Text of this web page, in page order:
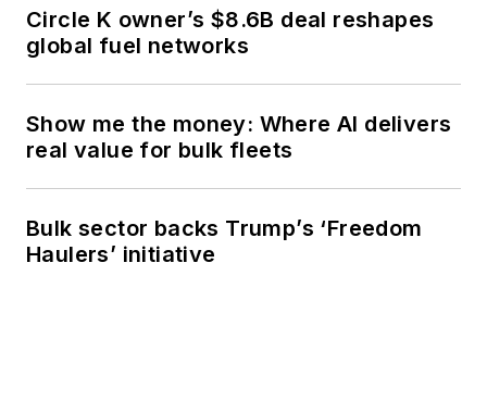
Circle K owner’s $8.6B deal reshapes
global fuel networks
Show me the money: Where AI delivers
real value for bulk fleets
Bulk sector backs Trump’s ‘Freedom
Haulers’ initiative